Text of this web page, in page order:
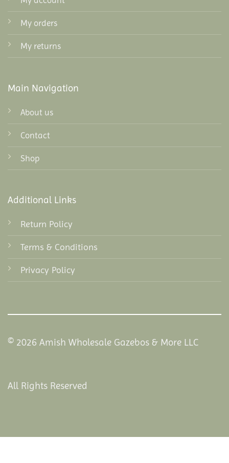
My orders
My returns
Main Navigation
About us
Contact
Shop
Additional Links
Return Policy
Terms & Conditions
Privacy Policy
© 2026 Amish Wholesale Gazebos & More LLC
All Rights Reserved